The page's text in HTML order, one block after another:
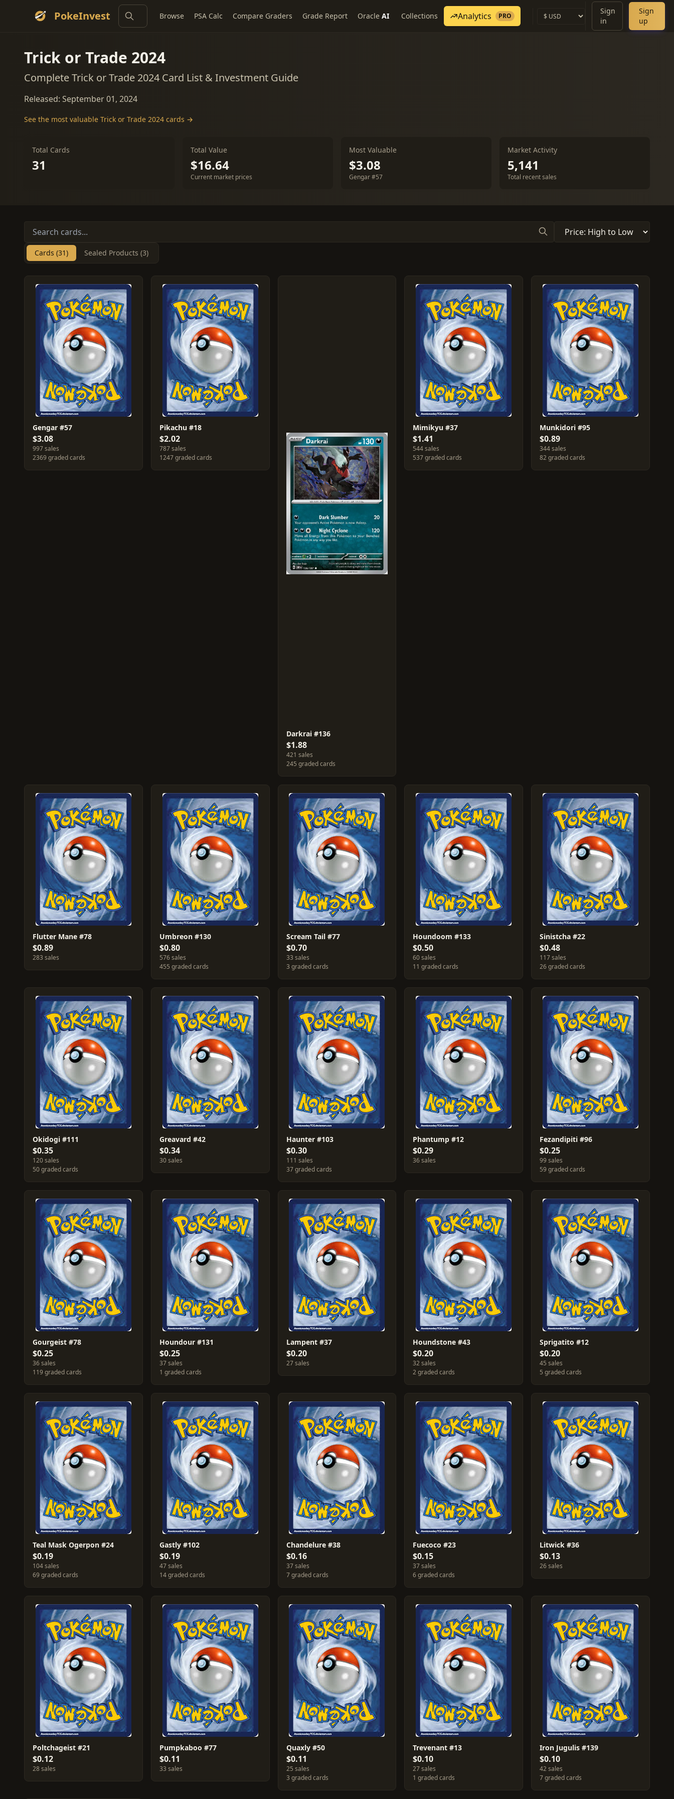
PokeInvest Browse PSA Calc Compare Graders Grade Report Oracle AI Collections Analytics PRO
Sign
in
Sign
up
Trick or Trade 2024
Complete Trick or Trade 2024 Card List & Investment Guide
Released: September 01, 2024
See the most valuable Trick or Trade 2024 cards →
Total Cards
31
Total Value
$16.64
Current market prices
Most Valuable
$3.08
Gengar #57
Market Activity
5,141
Total recent sales
Cards (31) Sealed Products (3)
Gengar #57
$3.08
997 sales
2369 graded cards
Pikachu #18
$2.02
787 sales
1247 graded cards
Darkrai #136
$1.88
421 sales
245 graded cards
Mimikyu #37
$1.41
544 sales
537 graded cards
Munkidori #95
$0.89
344 sales
82 graded cards
Flutter Mane #78
$0.89
283 sales
Umbreon #130
$0.80
576 sales
455 graded cards
Scream Tail #77
$0.70
33 sales
3 graded cards
Houndoom #133
$0.50
60 sales
11 graded cards
Sinistcha #22
$0.48
117 sales
26 graded cards
Okidogi #111
$0.35
120 sales
50 graded cards
Greavard #42
$0.34
30 sales
Haunter #103
$0.30
111 sales
37 graded cards
Phantump #12
$0.29
36 sales
Fezandipiti #96
$0.25
99 sales
59 graded cards
Gourgeist #78
$0.25
36 sales
119 graded cards
Houndour #131
$0.25
37 sales
1 graded cards
Lampent #37
$0.20
27 sales
Houndstone #43
$0.20
32 sales
2 graded cards
Sprigatito #12
$0.20
45 sales
5 graded cards
Teal Mask Ogerpon #24
$0.19
104 sales
69 graded cards
Gastly #102
$0.19
47 sales
14 graded cards
Chandelure #38
$0.16
37 sales
7 graded cards
Fuecoco #23
$0.15
37 sales
6 graded cards
Litwick #36
$0.13
26 sales
Poltchageist #21
$0.12
28 sales
Pumpkaboo #77
$0.11
33 sales
Quaxly #50
$0.11
25 sales
3 graded cards
Trevenant #13
$0.10
27 sales
1 graded cards
Iron Jugulis #139
$0.10
42 sales
7 graded cards